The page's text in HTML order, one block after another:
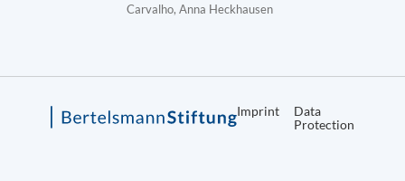
Carvalho, Anna Heckhausen
Imprint
Data
Protection